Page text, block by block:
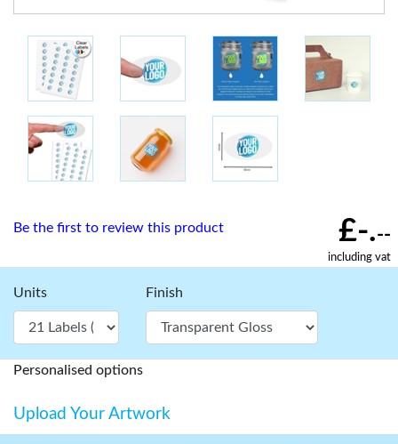
Be the first to review this product £-.--
including vat
Units Finish
Personalised options
Upload Your Artwork